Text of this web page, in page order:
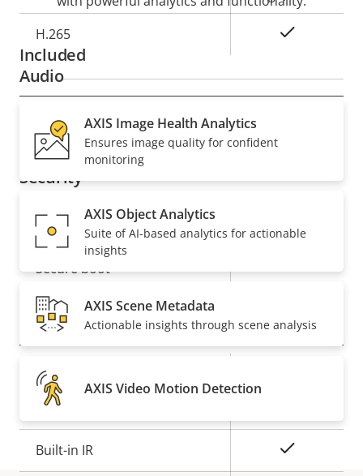
H.265
Audio
Property
description
Property
value
Audio Support
Security
Property
description
Property
Signed OS Yes
Secure boot
General
Property
description
value
Remote focus
Remote zoom
Built-in IR
Included
AXIS Image Health Analytics
Ensures image quality for confident
monitoring
AXIS Object Analytics
Suite of AI-based analytics for actionable
insights
AXIS Scene Metadata
Actionable insights through scene analysis
AXIS Video Motion Detection